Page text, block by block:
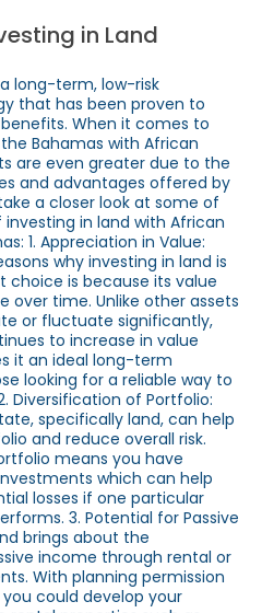
in Land
long-term, low-risk
that has been proven to
When it comes to
Bahamas with African
are even greater due to the
and advantages offered by
a closer look at some of
in land with African
1. Appreciation in Value:
why investing in land is
choice is because its value
over time. Unlike other assets
or fluctuate significantly,
to increase in value
it an ideal long-term
looking for a reliable way to
Diversification of Portfolio:
specifically land, can help
and reduce overall risk.
means you have
which can help
losses if one particular
3. Potential for Passive
brings about the
income through rental or
With planning permission
could develop your